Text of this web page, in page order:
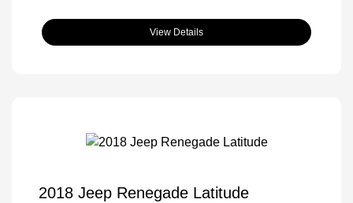
View Details
2018 Jeep Renegade Latitude